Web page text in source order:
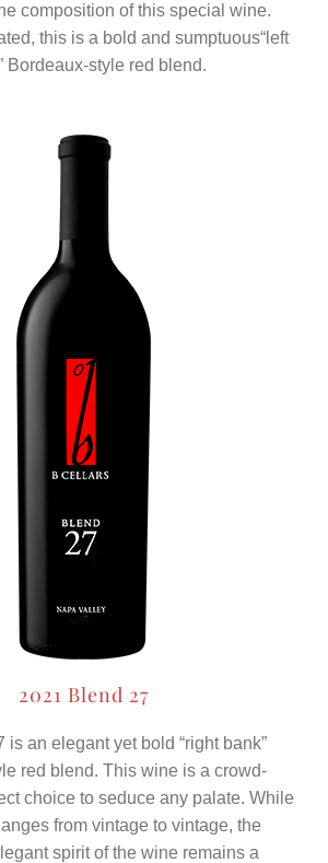
composition of this special wine.
this is a bold and sumptuous“left
Bordeaux-style red blend.
2021 Blend 27
is an elegant yet bold “right bank”
red blend. This wine is a crowd-
choice to seduce any palate. While
from vintage to vintage, the
spirit of the wine remains a